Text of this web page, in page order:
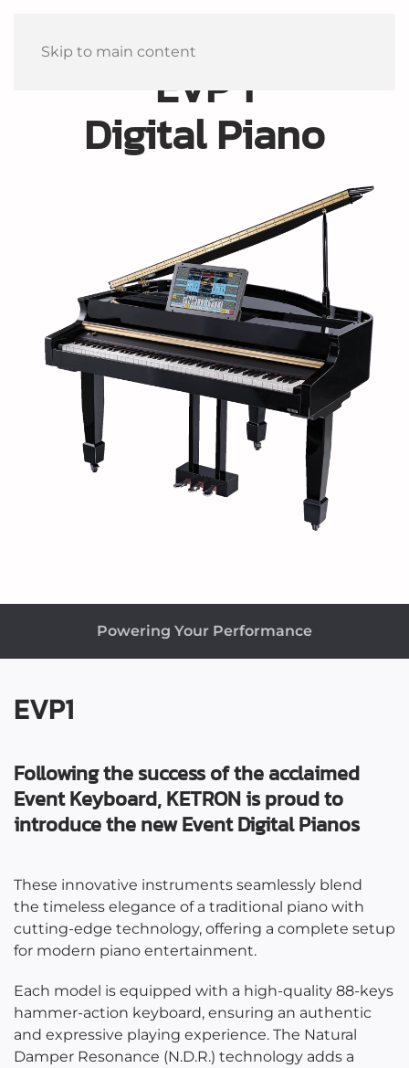
Skip to main content
EVP 1
Digital Piano
Powering Your Performance
EVP1
Following the success of the acclaimed
Event Keyboard, KETRON is proud to
introduce the new Event Digital Pianos
These innovative instruments seamlessly blend
the timeless elegance of a traditional piano with
cutting-edge technology, offering a complete setup
for modern piano entertainment.
Each model is equipped with a high-quality 88-keys
hammer-action keyboard, ensuring an authentic
and expressive playing experience. The Natural
Damper Resonance (N.D.R.) technology adds a